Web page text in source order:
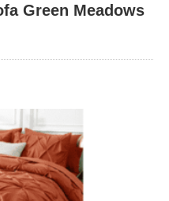
Green Meadows